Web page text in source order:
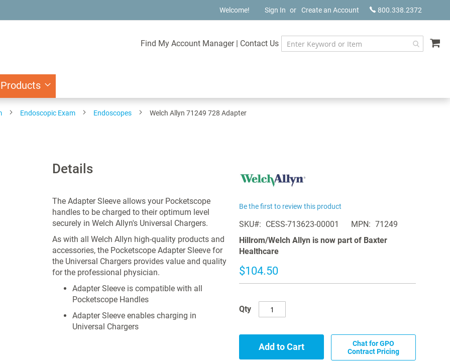
800.338.2372
Welcome! Sign In Create an Account
Find My Account Manager | Contact Us
Endoscopic Exam Endoscopes Welch Allyn 71249 728 Adapter
Details
The Adapter Sleeve allows your Pocketscope
handles to be charged to their optimum level
securely in Welch Allyn's Universal Chargers.
As with all Welch Allyn high-quality products and
accessories, the Pocketscope Adapter Sleeve for
the Universal Chargers provides value and quality
for the professional physician.
Adapter Sleeve is compatible with all
Pocketscope Handles
Adapter Sleeve enables charging in
Universal Chargers
Be the first to review this product
SKU CESS-713623-00001 MPN
71249
Hillrom/Welch Allyn is now part of Baxter
Healthcare
$104.50
Qty
Add to Cart
Chat for GPO
Contract Pricing